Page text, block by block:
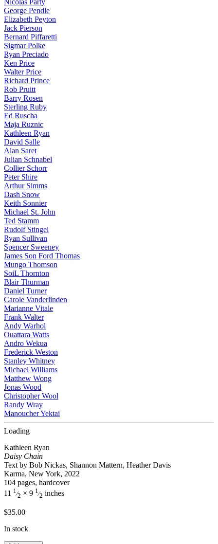
Nicolas Party
George Pendle
Elizabeth Peyton
Jack Pierson
Bernard Piffaretti
Sigmar Polke
Ryan Preciado
Ken Price
Walter Price
Richard Prince
Rob Pruitt
Barry Rosen
Sterling Ruby
Ed Ruscha
Maja Ruznic
Kathleen Ryan
David Salle
Alan Saret
Julian Schnabel
Collier Schorr
Peter Shire
Arthur Simms
Dash Snow
Keith Sonnier
Michael St. John
Ted Stamm
Rudolf Stingel
Ryan Sullivan
Spencer Sweeney
James Son Ford Thomas
Mungo Thomson
SoiL Thornton
Blair Thurman
Daniel Turner
Carole Vanderlinden
Marianne Vitale
Frank Walter
Andy Warhol
Ouattara Watts
Andro Wekua
Frederick Weston
Stanley Whitney
Michael Williams
Matthew Wong
Jonas Wood
Christopher Wool
Randy Wray
Manoucher Yektai
Loading
Kathleen Ryan
Daisy Chain
Text by Bob Nickas, Shannon Mattern, Heather Davis
Karma, New York, 2022
104 pages, hardcover
11 1⁄2 × 9 1⁄2 inches
$35.00
In stock